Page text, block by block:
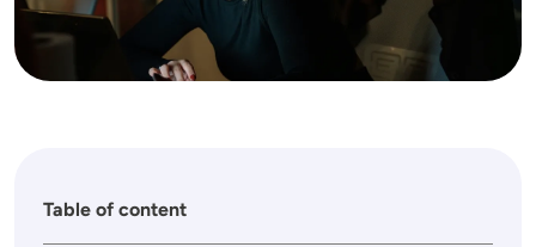
Table of content